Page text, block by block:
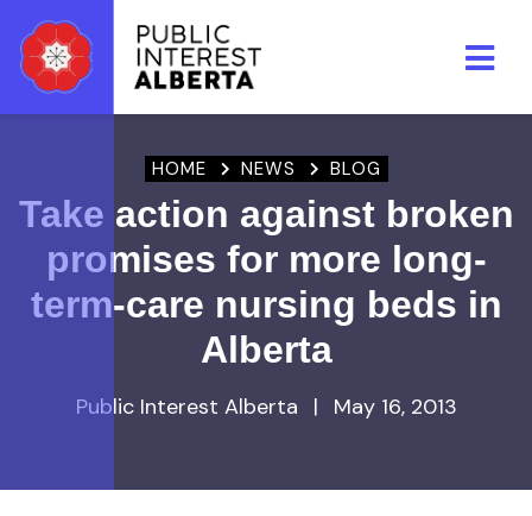
HOME NEWS BLOG
Take action against broken
promises for more long-
term-care nursing beds in
Alberta
Public Interest Alberta | May 16, 2013